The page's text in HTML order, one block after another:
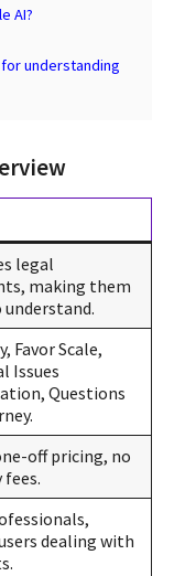
AI?
understanding
legal
making them
understand.
Favor Scale,
Issues
Questions
off pricing, no
dealing with